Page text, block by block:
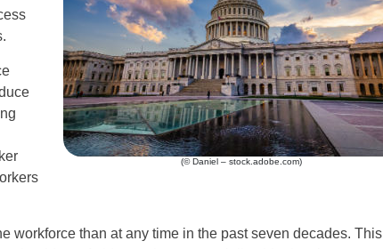
(© Daniel – stock.adobe.com)
workforce than at any time in the past seven decades. This